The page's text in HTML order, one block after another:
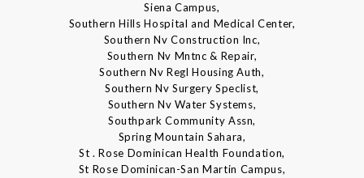
Siena Campus,
Southern Hills Hospital and Medical Center,
Southern Nv Construction Inc,
Southern Nv Mntnc & Repair,
Southern Nv Regl Housing Auth,
Southern Nv Surgery Speclist,
Southern Nv Water Systems,
Southpark Community Assn,
Spring Mountain Sahara,
St . Rose Dominican Health Foundation,
St Rose Dominican-San Martin Campus,